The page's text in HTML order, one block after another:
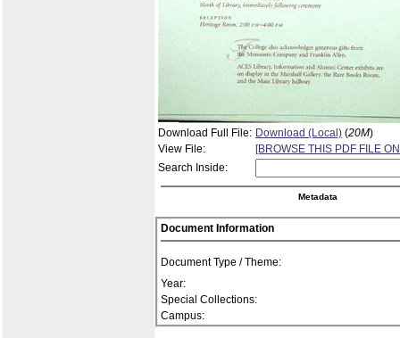
Download Full File: Download (Local) (20M)
View File:
[BROWSE THIS PDF FILE
Search Inside:
Metadata
Document Information
Document Type / Theme:
Year:
Special Collections:
Campus: